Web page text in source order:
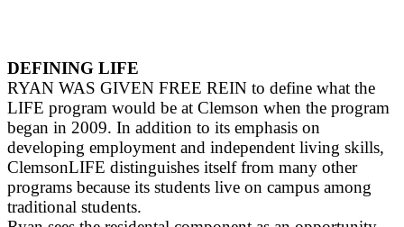
DEFINING LIFE
RYAN WAS GIVEN FREE REIN to define what the
LIFE program would be at Clemson when the program
began in 2009. In addition to its emphasis on
developing employment and independent living skills,
ClemsonLIFE distinguishes itself from many other
programs because its students live on campus among
traditional students.